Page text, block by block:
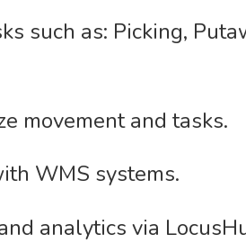
such as: Picking,
movement and tasks.
WMS systems.
analytics via